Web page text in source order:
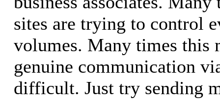
sites are trying to control
volumes. Many times this
genuine communication
difficult. Just try sending